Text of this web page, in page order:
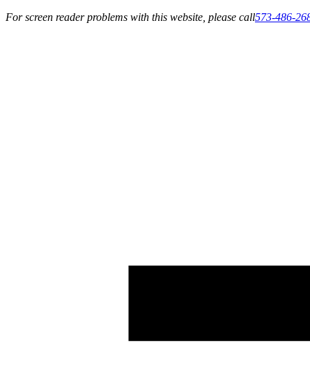
For screen reader problems with this website, please call573-486-